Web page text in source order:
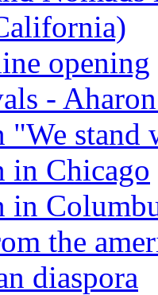
opening
-
stand
Chicago
in
the
diaspora